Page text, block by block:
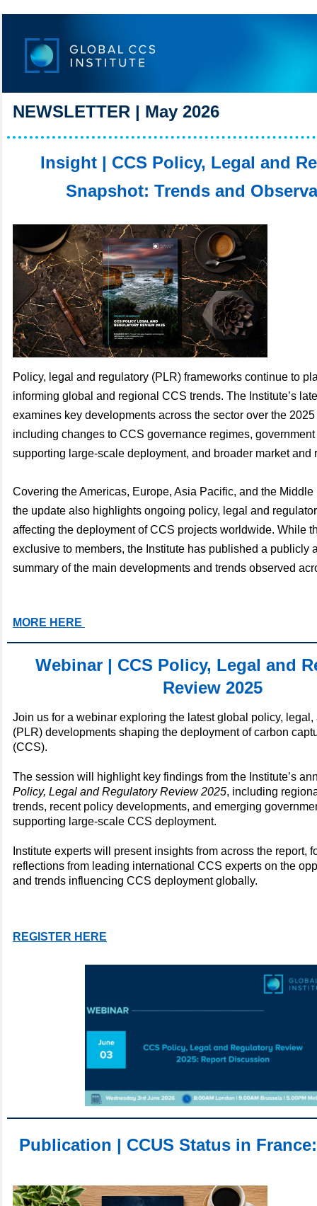
NEWSLETTER | May 2026
Insight | CCS Policy, Legal and
Snapshot: Trends and
Policy, legal and regulatory (PLR) frameworks continue to
informing global and regional CCS trends. The Institute’s
examines key developments across the sector over the
including changes to CCS governance regimes,
supporting large-scale deployment, and broader market and
Covering the Americas, Europe, Asia Pacific, and the Middle
the update also highlights ongoing policy, legal and
affecting the deployment of CCS projects worldwide. While
exclusive to members, the Institute has published a publicly
summary of the main developments and trends observed
MORE HERE
Webinar | CCS Policy, Legal and
Review 2025
Join us for a webinar exploring the latest global policy, legal,
(PLR) developments shaping the deployment of carbon
(CCS).
The session will highlight key findings from the Institute’s
Policy, Legal and Regulatory Review 2025, including
trends, recent policy developments, and emerging
supporting large-scale CCS deployment.
Institute experts will present insights from across the report,
reflections from leading international CCS experts on the
and trends influencing CCS deployment globally.
REGISTER HERE
Publication | CCUS Status in